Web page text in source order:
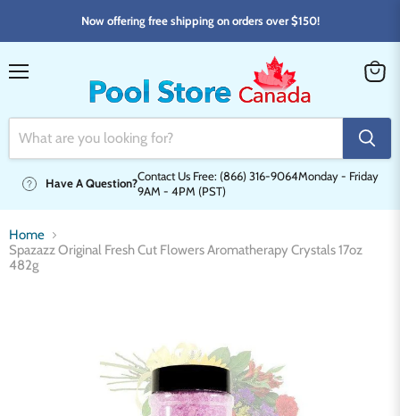
Now offering free shipping on orders over $150!
Have A Question?
Contact Us Free: (866) 316-9064Monday - Friday
9AM - 4PM (PST)
Home
Spazazz Original Fresh Cut Flowers Aromatherapy Crystals 17oz
482g